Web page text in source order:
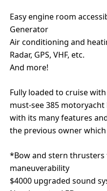
Easy engine room
Generator
Air conditioning and
Radar, GPS, VHF, etc.
And more!
Fully loaded to cruise
must-see 385
with its many features
the previous owner
*Bow and stern thrusters
maneuverability
$4000 upgraded sound